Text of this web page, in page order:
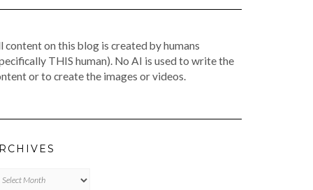
content on this blog is created by humans
THIS human). No AI is used to write the
or to create the images or videos.